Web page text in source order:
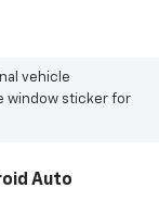
vehicle
window sticker for
Auto